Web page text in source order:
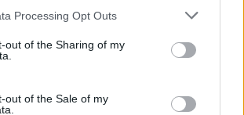
Processing Opt Outs
out of the Sharing of my
out of the Sale of my
0.88 38
0.61 35
0.86 18